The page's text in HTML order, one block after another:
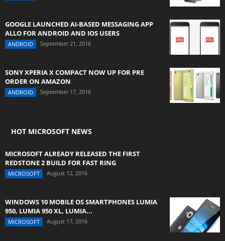
GOOGLE LAUNCHED AI-BASED MESSAGING APP
ALLO FOR ANDROID AND IOS USERS
ANDROID September 21, 2016
SONY XPERIA X COMPACT NOW UP FOR PRE
ORDER ON AMAZON
ANDROID September 17, 2016
HOT MICROSOFT NEWS
MICROSOFT ALREADY RELEASED THE FIRST
REDSTONE 2 BUILD FOR FAST RING
MICROSOFT August 12, 2016
WINDOWS 10 MOBILE OS SMARTPHONES LUMIA
950, LUMIA 950 XL, LUMIA...
MICROSOFT August 17, 2016